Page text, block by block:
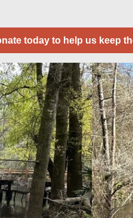
today to help us keep